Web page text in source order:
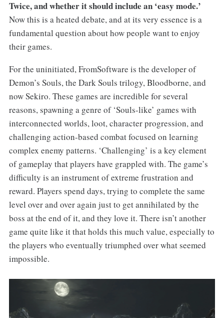
Twice, and whether it should include an ‘easy mode.’
Now this is a heated debate, and at its very essence is a
fundamental question about how people want to enjoy
their games.
For the uninitiated, FromSoftware is the developer of
Demon’s Souls, the Dark Souls trilogy, Bloodborne, and
now Sekiro. These games are incredible for several
reasons, spawning a genre of ‘Souls-like’ games with
interconnected worlds, loot, character progression, and
challenging action-based combat focused on learning
complex enemy patterns. ‘Challenging’ is a key element
of gameplay that players have grappled with. The game’s
difficulty is an instrument of extreme frustration and
reward. Players spend days, trying to complete the same
level over and over again just to get annihilated by the
boss at the end of it, and they love it. There isn’t another
game quite like it that holds this much value, especially to
the players who eventually triumphed over what seemed
impossible.